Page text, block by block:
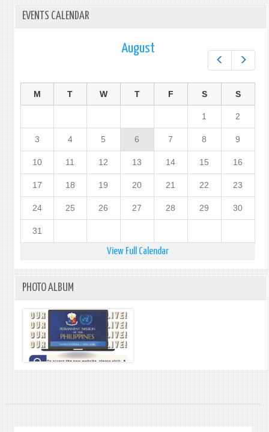
EVENTS CALENDAR
August
M T W T F S S
1 2
3 4 5 6 7 8 9
10 11 12 13 14 15 16
17 18 19 20 21 22 23
24 25 26 27 28 29 30
31
View Full Calendar
PHOTO ALBUM